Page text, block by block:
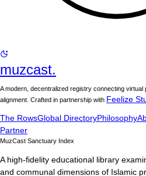
muzcast.
A modern, decentralized registry connecting
alignment. Crafted in partnership with Feelize
The RowsGlobal DirectoryPhilosophy
Partner
MuzCast Sanctuary Index
A high-fidelity educational library
and communal dimensions of Islamic